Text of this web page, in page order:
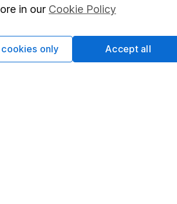
so you could get back less than you put in.
Useful information
in our Cookie Policy
only Accept all